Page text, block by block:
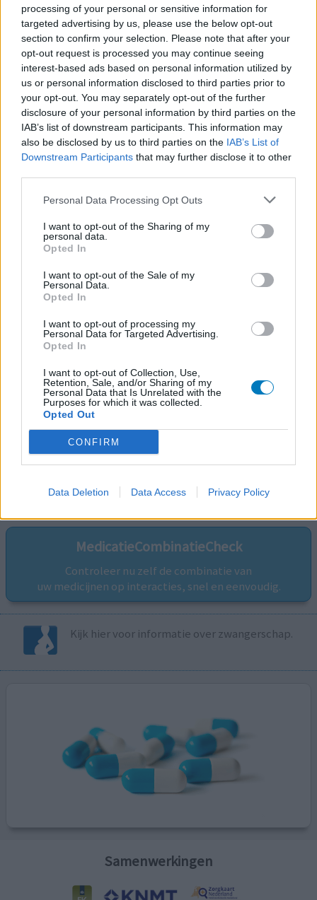
processing of your personal or sensitive information for
targeted advertising by us, please use the below opt-out
section to confirm your selection. Please note that after your
opt-out request is processed you may continue seeing
interest-based ads based on personal information utilized by
us or personal information disclosed to third parties prior to
your opt-out. You may separately opt-out of the further
disclosure of your personal information by third parties on the
IAB’s list of downstream participants. This information may
also be disclosed by us to third parties on the IAB’s List of
Downstream Participants that may further disclose it to other
Personal Data Processing Opt Outs
I want to opt-out of the Sharing of my
personal data.
Opted In
I want to opt-out of the Sale of my
Personal Data.
Opted In
I want to opt-out of processing my
Personal Data for Targeted Advertising.
Opted In
I want to opt-out of Collection, Use,
Retention, Sale, and/or Sharing of my
Personal Data that Is Unrelated with the
Purposes for which it was collected.
Opted Out
CONFIRM
Data Deletion Data Access Privacy Policy
Volg ons op...
MedicatieCombinatieCheck
Controleer nu zelf de combinatie van
uw medicijnen op interacties, snel en eenvoudig.
Kijk hier voor informatie over zwangerschap.
Samenwerkingen